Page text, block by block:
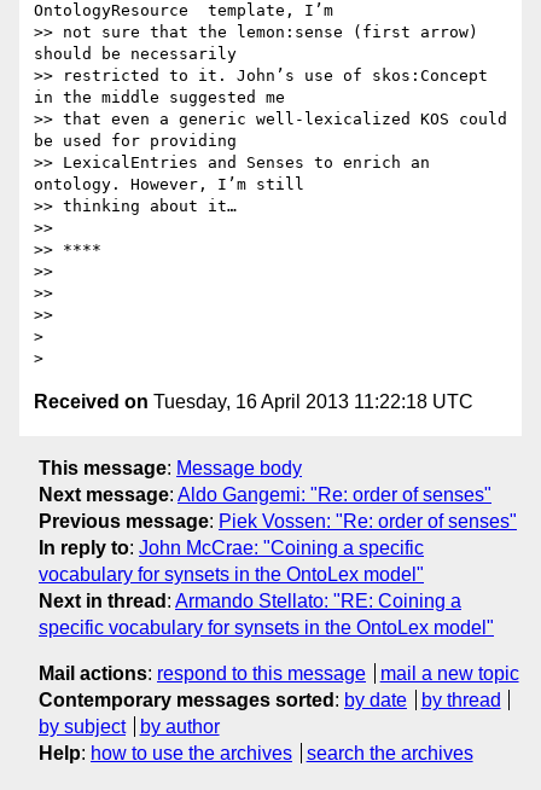
OntologyResource  template, I’m
>> not sure that the lemon:sense (first arrow)
should be necessarily
>> restricted to it. John’s use of skos:Concept
in the middle suggested me
>> that even a generic well-lexicalized KOS could
be used for providing
>> LexicalEntries and Senses to enrich an
ontology. However, I’m still
>> thinking about it…
>>
>> ****
>>
>>
>>
>
Received on Tuesday, 16 April 2013 11:22:18 UTC
This message: Message body
Next message: Aldo Gangemi: "Re: order of senses"
Previous message: Piek Vossen: "Re: order of senses"
In reply to: John McCrae: "Coining a specific
vocabulary for synsets in the OntoLex model"
Next in thread : Armando Stellato: "RE: Coining a
specific vocabulary for synsets in the OntoLex model"
Mail actions: respond to this message
mail a new topic
Contemporary messages sorted : by date
by thread
by subject
by author
Help: how to use the archives search the archives